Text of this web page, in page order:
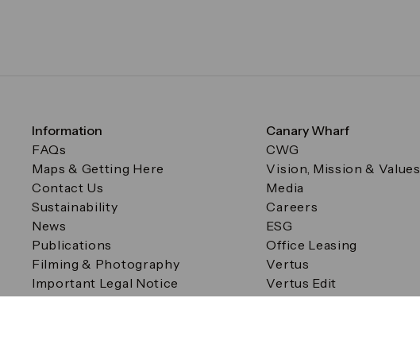
Information
FAQs
Maps & Getting Here
Contact Us
Sustainability
News
Publications
Filming & Photography
Important Legal Notice
Filming & Photography
Canary Wharf
CWG
Vision, Mission & Values
Media
Careers
ESG
Office Leasing
Vertus
Vertus Edit